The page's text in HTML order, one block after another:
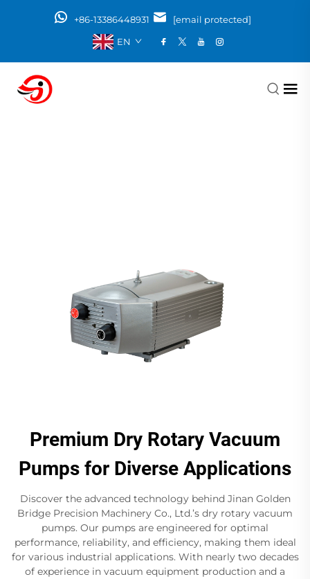
+86-13386448931
[email protected]
EN
Premium Dry Rotary Vacuum
Pumps for Diverse Applications
Discover the advanced technology behind Jinan Golden
Bridge Precision Machinery Co., Ltd.’s dry rotary vacuum
pumps. Our pumps are engineered for optimal
performance, reliability, and efficiency, making them ideal
for various industrial applications. With nearly two decades
of experience in vacuum equipment production and a